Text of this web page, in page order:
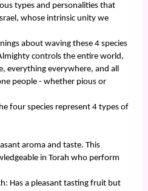
types and personalities that
whose intrinsic unity we
about waving these 4 species
controls the entire world,
everything everywhere, and all
people - whether pious or
four species represent 4 types of
aroma and taste. This
in Torah who perform
Has a pleasant tasting fruit but